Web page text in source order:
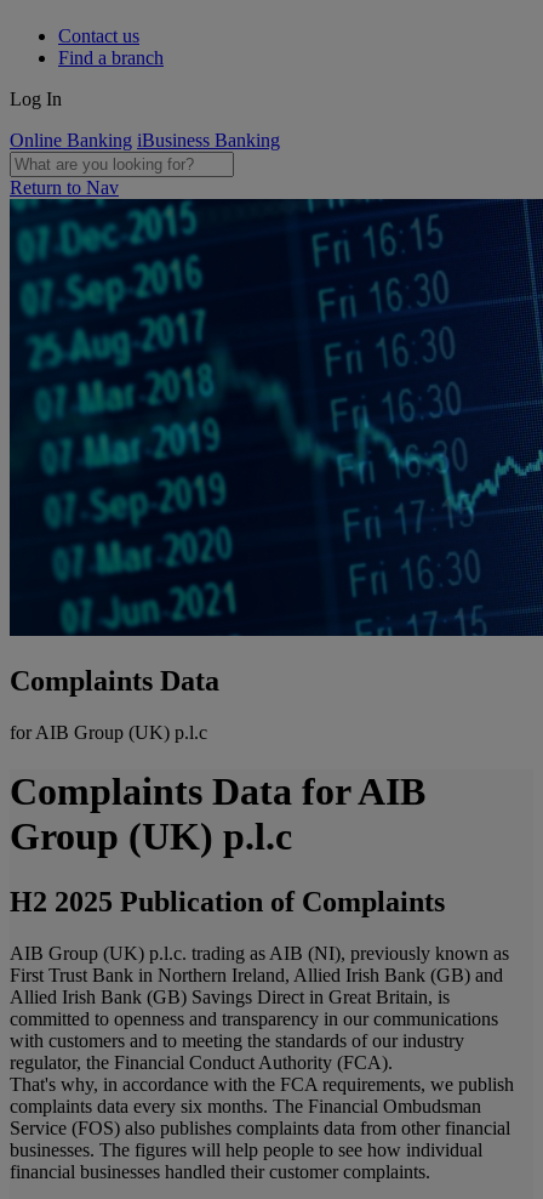
Contact us
Find a branch
Log In
Online Banking iBusiness Banking
Return to Nav
Complaints Data
for AIB Group (UK) p.l.c
Complaints Data for AIB
Group (UK) p.l.c
H2 2025 Publication of Complaints
AIB Group (UK) p.l.c. trading as AIB (NI), previously known as
First Trust Bank in Northern Ireland, Allied Irish Bank (GB) and
Allied Irish Bank (GB) Savings Direct in Great Britain, is
committed to openness and transparency in our communications
with customers and to meeting the standards of our industry
regulator, the Financial Conduct Authority (FCA).
That's why, in accordance with the FCA requirements, we publish
complaints data every six months. The Financial Ombudsman
Service (FOS) also publishes complaints data from other financial
businesses. The figures will help people to see how individual
financial businesses handled their customer complaints.